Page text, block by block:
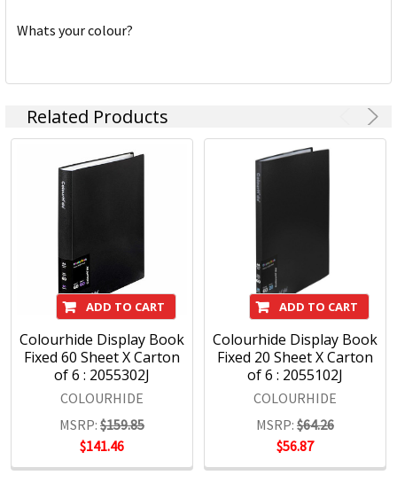
Whats your colour?
Related Products
ADD TO CART
Colourhide Display Book
Fixed 60 Sheet X Carton
of 6 : 2055302J
COLOURHIDE
MSRP: $159.85
$141.46
ADD TO CART
Colourhide Display Book
Fixed 20 Sheet X Carton
of 6 : 2055102J
COLOURHIDE
MSRP: $64.26
$56.87